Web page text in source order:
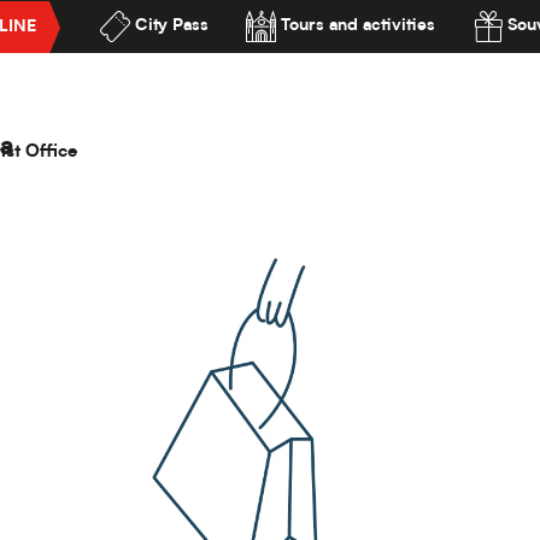
City Pass Tours and activities
Office
Demeures d'Adrien